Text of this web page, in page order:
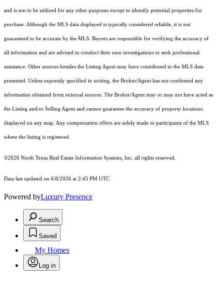
and is not to be utilized for any other purposes except to identify potential properties for
purchase. Although the MLS data displayed is typically considered reliable, it is not
guaranteed to be accurate by the MLS. Buyers are responsible for verifying the accuracy of
all information and are advised to conduct their own investigations or seek professional
assistance. Other sources besides the Listing Agent may have contributed to the MLS data
presented. Unless expressly specified in writing, the Broker/Agent has not confirmed any
information obtained from external sources. The Broker/Agent may or may not have acted as
the Listing and/or Selling Agent and cannot guarantee the accuracy of property locations
displayed on any map. Any compensation offers are solely made to participants of the MLS
where the listing is registered.
©2026 North Texas Real Estate Information Systems, Inc. all rights reserved.
Data last updated on 6/8/2026 at 2:45 PM UTC
Powered byLuxury Presence
Search
Saved
My Homes
Log in